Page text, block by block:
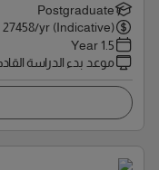
Postgraduate
27458/yr (Indicative)
1.5 Year
موعد بدء الدراسة